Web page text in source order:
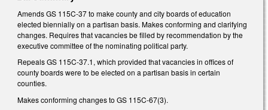
Amends GS 115C-37 to make county and city boards of education
elected biennially on a partisan basis. Makes conforming and clarifying
changes. Requires that vacancies be filled by recommendation by the
executive committee of the nominating political party.
Repeals GS 115C-37.1, which provided that vacancies in offices of
county boards were to be elected on a partisan basis in certain
counties.
Makes conforming changes to GS 115C-67(3).